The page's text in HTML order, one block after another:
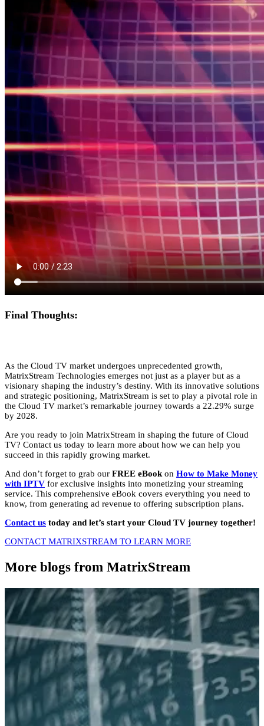
Final Thoughts:
As the Cloud TV market undergoes unprecedented growth,
MatrixStream Technologies emerges not just as a player but as a
visionary shaping the industry’s destiny. With its innovative solutions
and strategic positioning, MatrixStream is set to play a pivotal role in
the Cloud TV market’s remarkable journey towards a 22.29% surge
by 2028.
Are you ready to join MatrixStream in shaping the future of Cloud
TV? Contact us today to learn more about how we can help you
succeed in this rapidly growing market.
And don’t forget to grab our FREE eBook on How to Make Money
with IPTV for exclusive insights into monetizing your streaming
service. This comprehensive eBook covers everything you need to
know, from generating ad revenue to offering subscription plans.
Contact us today and let’s start your Cloud TV journey together!
CONTACT MATRIXSTREAM TO LEARN MORE
More blogs from MatrixStream